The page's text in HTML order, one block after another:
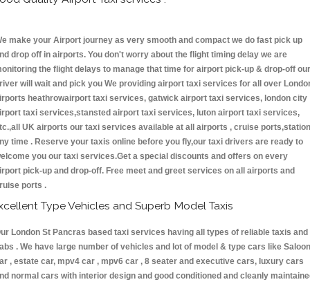
make your Airport journey as very smooth and compact we do fast pick up
drop off in airports. You don't worry about the flight timing delay we are
the flight delays to manage that time for airport pick-up & drop-off our
will wait and pick you We providing airport taxi services for all over
heathrowairport taxi services, gatwick airport taxi services, london city
taxi services,stansted airport taxi services, luton airport taxi services,
UK airports our taxi services available at all airports , cruise
time . Reserve your taxis online before you fly,our taxi drivers are ready to
you our taxi services.Get a special discounts and offers on every
pick-up and drop-off. Free meet and greet services on all airports and
ports .
Type Vehicles and Superb Model Taxis
London St Pancras based taxi services having all types of reliable taxis and
. We have large number of vehicles and lot of model & type cars like Saloon
, estate car, mpv4 car , mpv6 car , 8 seater and executive cars, luxury cars
normal cars with interior design and good conditioned and cleanly